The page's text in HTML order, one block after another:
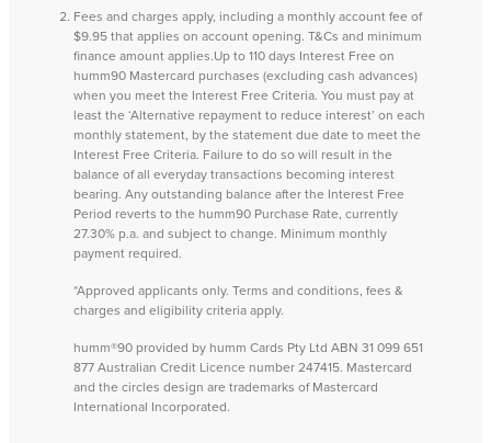
Fees and charges apply, including a monthly account fee of
$9.95 that applies on account opening. T&Cs and minimum
finance amount applies.Up to 110 days Interest Free on
humm90 Mastercard purchases (excluding cash advances)
when you meet the Interest Free Criteria. You must pay at
least the ‘Alternative repayment to reduce interest’ on each
monthly statement, by the statement due date to meet the
Interest Free Criteria. Failure to do so will result in the
balance of all everyday transactions becoming interest
bearing. Any outstanding balance after the Interest Free
Period reverts to the humm90 Purchase Rate, currently
27.30% p.a. and subject to change. Minimum monthly
payment required.
*Approved applicants only. Terms and conditions, fees &
charges and eligibility criteria apply.
humm®90 provided by humm Cards Pty Ltd ABN 31 099 651
877 Australian Credit Licence number 247415. Mastercard
and the circles design are trademarks of Mastercard
International Incorporated.